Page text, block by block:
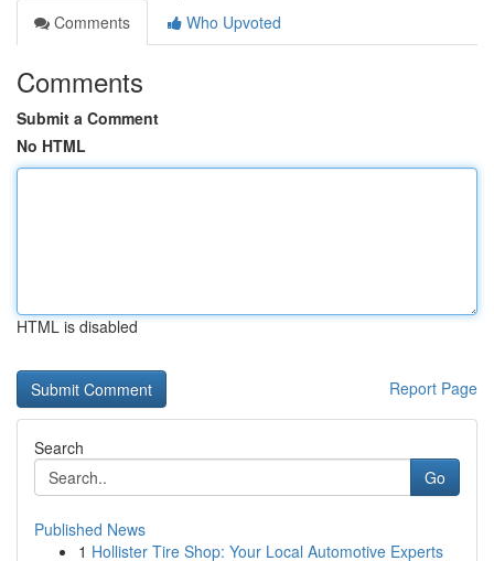
Comments
Who Upvoted
Comments
Submit a Comment
No HTML
HTML is disabled
Report Page
Search
Go
Published News
1 Hollister Tire Shop: Your Local Automotive Experts